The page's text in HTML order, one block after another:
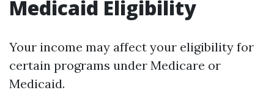
Medicaid Eligibility
Your income may affect your eligibility for
certain programs under Medicare or
Medicaid.